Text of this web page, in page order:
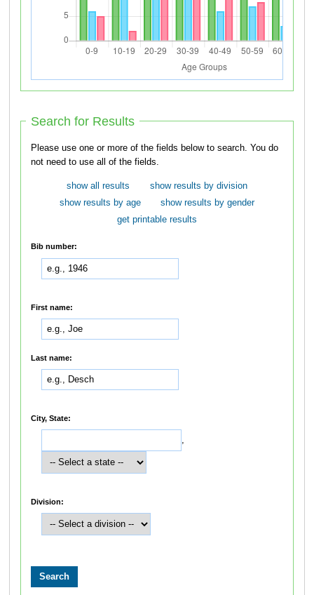
Search for Results
Please use one or more of the fields below to search. You do
not need to use all of the fields.
show all results
show results by division
show results by age
show results by gender
get printable results
Bib number:
First name:
Last name:
City, State:
,
Division: